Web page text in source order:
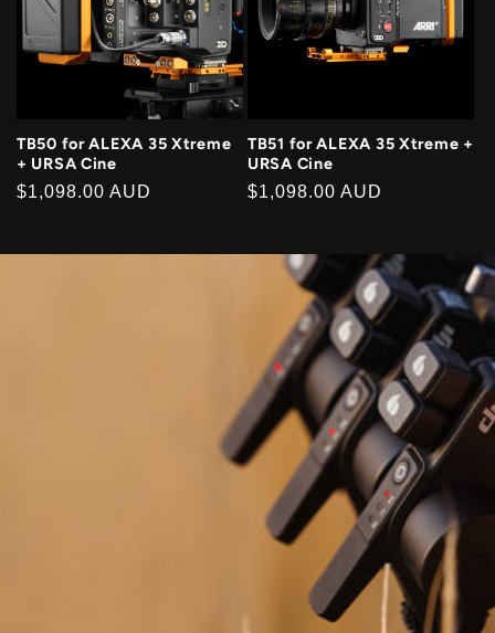
TB50 for ALEXA 35 Xtreme
+ URSA Cine
Regular
$1,098.00 AUD
TB51 for ALEXA 35 Xtreme +
URSA Cine
Regular
$1,098.00 AUD